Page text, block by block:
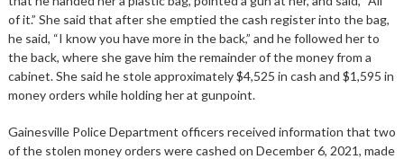
of it.” She said that after she emptied the cash register into the bag,
he said, “I know you have more in the back,” and he followed her to
the back, where she gave him the remainder of the money from a
cabinet. She said he stole approximately $4,525 in cash and $1,595 in
money orders while holding her at gunpoint.
Gainesville Police Department officers received information that two
of the stolen money orders were cashed on December 6, 2021, made